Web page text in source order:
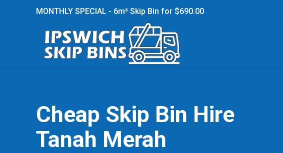
MONTHLY SPECIAL - 6m³ Skip Bin for $690.00
Cheap Skip Bin Hire
Tanah Merah